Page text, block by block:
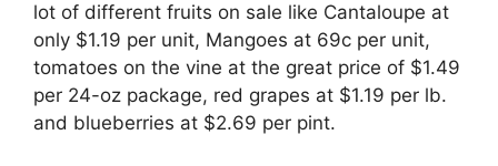
lot of different fruits on sale like Cantaloupe at
only $1.19 per unit, Mangoes at 69c per unit,
tomatoes on the vine at the great price of $1.49
per 24-oz package, red grapes at $1.19 per lb.
and blueberries at $2.69 per pint.